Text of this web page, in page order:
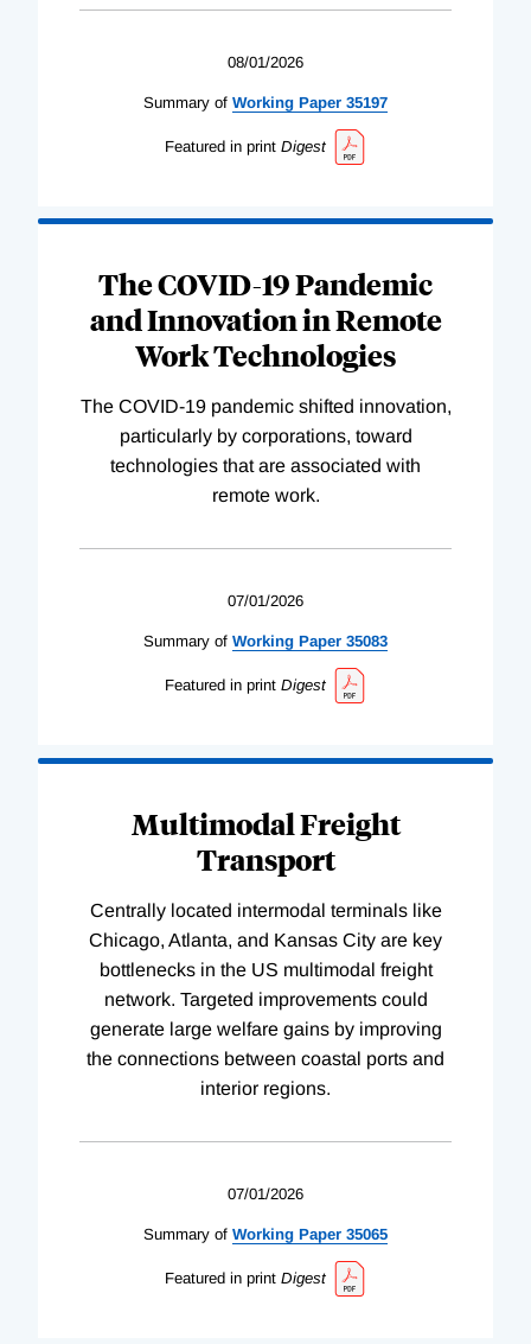
08/01/2026
Summary of Working Paper 35197
Featured in print Digest
The COVID-19 Pandemic
and Innovation in Remote
Work Technologies
The COVID-19 pandemic shifted innovation,
particularly by corporations, toward
technologies that are associated with
remote work.
07/01/2026
Summary of Working Paper 35083
Featured in print Digest
Multimodal Freight
Transport
Centrally located intermodal terminals like
Chicago, Atlanta, and Kansas City are key
bottlenecks in the US multimodal freight
network. Targeted improvements could
generate large welfare gains by improving
the connections between coastal ports and
interior regions.
07/01/2026
Summary of Working Paper 35065
Featured in print Digest